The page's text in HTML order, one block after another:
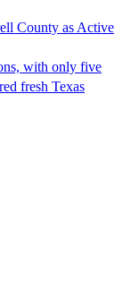
County as Active
with only five
fresh Texas